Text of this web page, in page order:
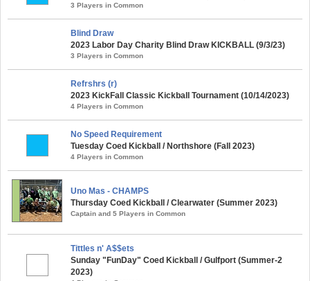
3 Players in Common
Blind Draw
2023 Labor Day Charity Blind Draw KICKBALL (9/3/23)
3 Players in Common
Refrshrs (r)
2023 KickFall Classic Kickball Tournament (10/14/2023)
4 Players in Common
No Speed Requirement
Tuesday Coed Kickball / Northshore (Fall 2023)
4 Players in Common
Uno Mas - CHAMPS
Thursday Coed Kickball / Clearwater (Summer 2023)
Captain and 5 Players in Common
Tittles n' A$$ets
Sunday "FunDay" Coed Kickball / Gulfport (Summer-2
2023)